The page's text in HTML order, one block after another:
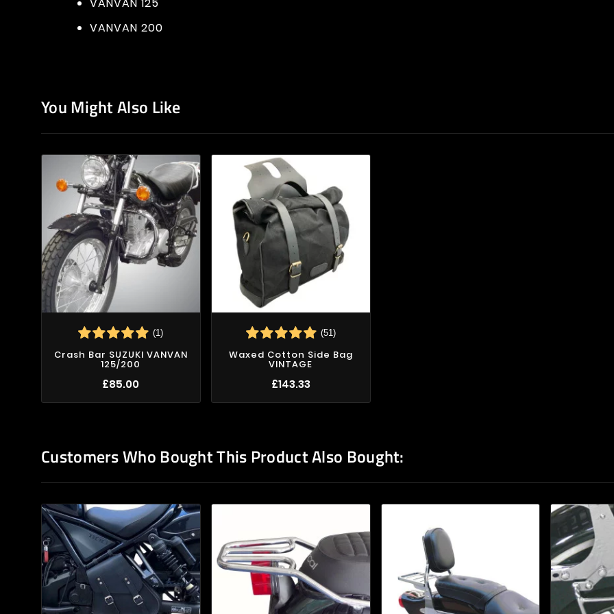
VANVAN 200
You Might Also Like
(1)
Crash Bar SUZUKI VANVAN
125/200
£85.00
(51)
Waxed Cotton Side Bag
VINTAGE
£143.33
Customers Who Bought This Product Also Bought: